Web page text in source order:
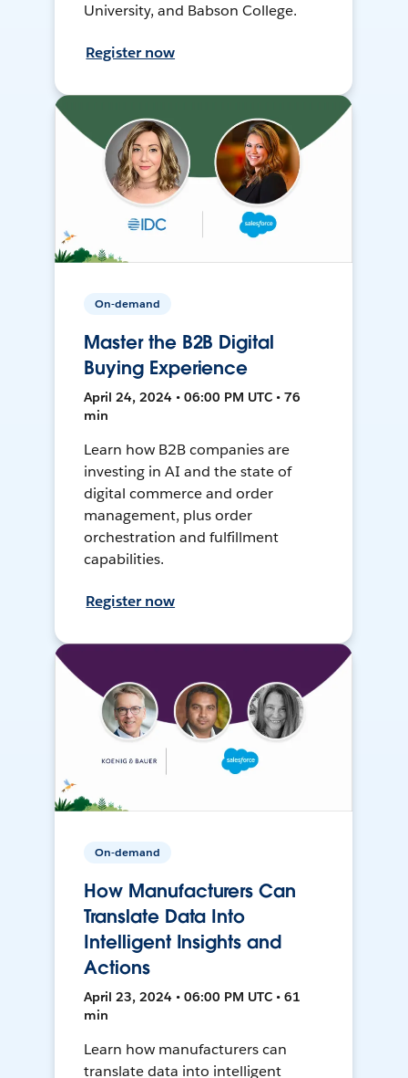
University, and Babson College.
Register now
On-demand
Master the B2B Digital
Buying Experience
April 24, 2024 • 06:00 PM UTC • 76
min
Learn how B2B companies are
investing in AI and the state of
digital commerce and order
management, plus order
orchestration and fulfillment
capabilities.
Register now
On-demand
How Manufacturers Can
Translate Data Into
Intelligent Insights and
Actions
April 23, 2024 • 06:00 PM UTC • 61
min
Learn how manufacturers can
translate data into intelligent